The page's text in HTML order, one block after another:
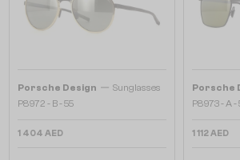
Porsche Design — Sunglasses
P8972 - B - 55
1 404 AED
Porsche
P8973 - A -
1 112 AED